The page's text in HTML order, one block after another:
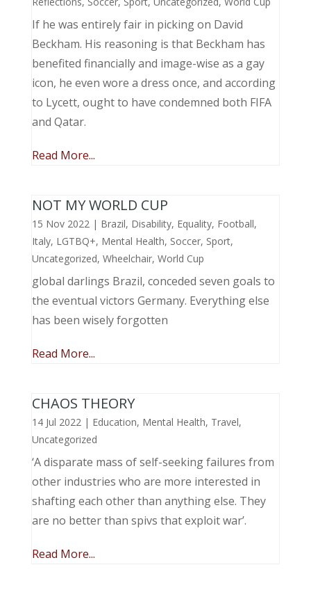
If he was entirely fair in picking on David
Beckham. His reasoning is that Beckham has
benefited financially and image-wise as a gay
icon, he even wore a dress once, and according
to Lycett, ought to have condemned both FIFA
and Qatar.
Read More...
NOT MY WORLD CUP
15 Nov 2022| Brazil, Disability, Equality, Football,
Italy, LGTBQ+, Mental Health, Soccer, Sport,
Uncategorized, Wheelchair, World Cup
global darlings Brazil, conceded seven goals to
the eventual victors Germany. Everything else
has been wisely forgotten
Read More...
CHAOS THEORY
14 Jul 2022| Education, Mental Health, Travel,
Uncategorized
‘A disparate mass of self-seeking failures from
other industries who are more interested in
shafting each other than anything else. They
are no better than spivs that exploit war’.
Read More...